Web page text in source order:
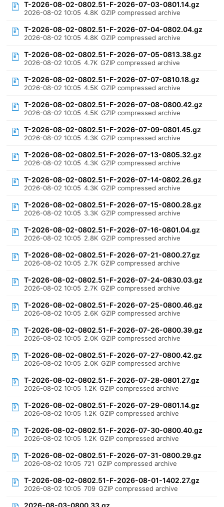
T-2026-08-02-0802.51-F-2026-07-03-0801.14.gz
2026-08-02 10:05 4.8K GZIP compressed archive
T-2026-08-02-0802.51-F-2026-07-04-0802.04.gz
2026-08-02 10:05 4.8K GZIP compressed archive
T-2026-08-02-0802.51-F-2026-07-05-0813.38.gz
2026-08-02 10:05 4.7K GZIP compressed archive
T-2026-08-02-0802.51-F-2026-07-07-0810.18.gz
2026-08-02 10:05 4.5K GZIP compressed archive
T-2026-08-02-0802.51-F-2026-07-08-0800.42.gz
2026-08-02 10:05 4.5K GZIP compressed archive
T-2026-08-02-0802.51-F-2026-07-09-0801.45.gz
2026-08-02 10:05 4.3K GZIP compressed archive
T-2026-08-02-0802.51-F-2026-07-13-0805.32.gz
2026-08-02 10:05 4.3K GZIP compressed archive
T-2026-08-02-0802.51-F-2026-07-14-0802.26.gz
2026-08-02 10:05 4.3K GZIP compressed archive
T-2026-08-02-0802.51-F-2026-07-15-0800.28.gz
2026-08-02 10:05 3.3K GZIP compressed archive
T-2026-08-02-0802.51-F-2026-07-16-0801.04.gz
2026-08-02 10:05 2.8K GZIP compressed archive
T-2026-08-02-0802.51-F-2026-07-21-0800.27.gz
2026-08-02 10:05 2.7K GZIP compressed archive
T-2026-08-02-0802.51-F-2026-07-24-0830.03.gz
2026-08-02 10:05 2.7K GZIP compressed archive
T-2026-08-02-0802.51-F-2026-07-25-0800.46.gz
2026-08-02 10:05 2.6K GZIP compressed archive
T-2026-08-02-0802.51-F-2026-07-26-0800.39.gz
2026-08-02 10:05 2.0K GZIP compressed archive
T-2026-08-02-0802.51-F-2026-07-27-0800.42.gz
2026-08-02 10:05 2.0K GZIP compressed archive
T-2026-08-02-0802.51-F-2026-07-28-0801.27.gz
2026-08-02 10:05 1.2K GZIP compressed archive
T-2026-08-02-0802.51-F-2026-07-29-0801.14.gz
2026-08-02 10:05 1.2K GZIP compressed archive
T-2026-08-02-0802.51-F-2026-07-30-0800.40.gz
2026-08-02 10:05 1.2K GZIP compressed archive
T-2026-08-02-0802.51-F-2026-07-31-0800.29.gz
2026-08-02 10:05 721 GZIP compressed archive
T-2026-08-02-0802.51-F-2026-08-01-1402.27.gz
2026-08-02 10:05 709 GZIP compressed archive
2026-08-03-0800.33.gz